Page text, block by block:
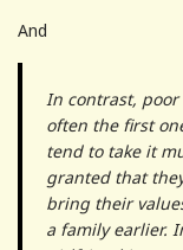
And
In contrast,
often the first
tend to take it
granted that
bring their
a family earlier.